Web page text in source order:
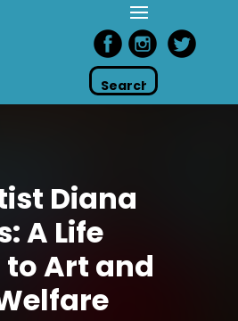
Diana
A Life
to Art and